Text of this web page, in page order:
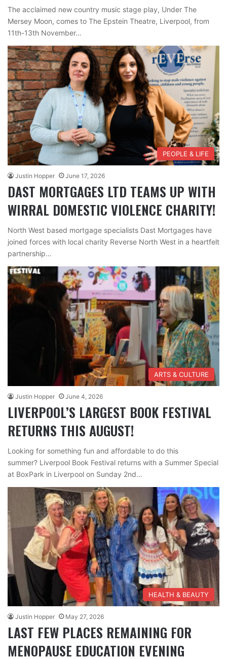
The acclaimed new country music stage play, Under The
Mersey Moon, comes to The Epstein Theatre, Liverpool, from
11th-13th November…
PEOPLE & LIFE
Justin Hopper June 17, 2026
DAST MORTGAGES LTD TEAMS UP WITH
WIRRAL DOMESTIC VIOLENCE CHARITY!
North West based mortgage specialists Dast Mortgages have
joined forces with local charity Reverse North West in a heartfelt
partnership…
ARTS & CULTURE
Justin Hopper June 4, 2026
LIVERPOOL’S LARGEST BOOK FESTIVAL
RETURNS THIS AUGUST!
Looking for something fun and affordable to do this
summer? Liverpool Book Festival returns with a Summer Special
at BoxPark in Liverpool on Sunday 2nd…
HEALTH & BEAUTY
Justin Hopper May 27, 2026
LAST FEW PLACES REMAINING FOR
MENOPAUSE EDUCATION EVENING